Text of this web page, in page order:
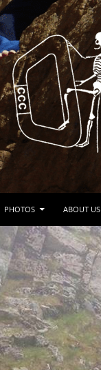
PHOTOS ABOUT US